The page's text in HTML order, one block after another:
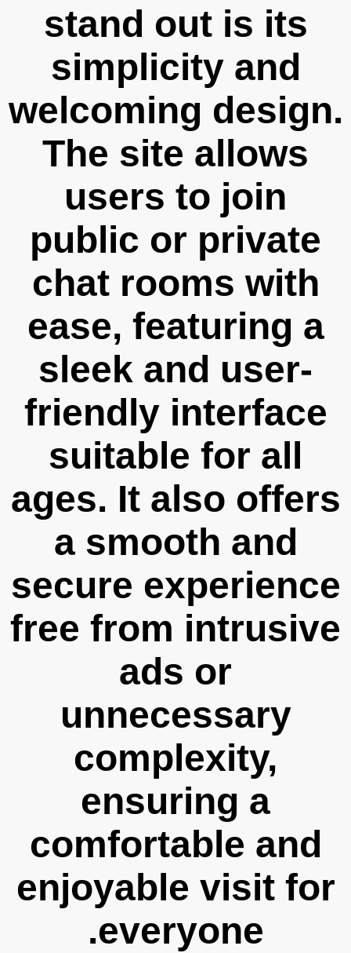
stand out is its
simplicity and
welcoming design.
The site allows
users to join
public or private
chat rooms with
ease, featuring a
sleek and user-
friendly interface
suitable for all
ages. It also offers
a smooth and
secure experience
free from intrusive
ads or
unnecessary
complexity,
ensuring a
comfortable and
enjoyable visit for
everyone.